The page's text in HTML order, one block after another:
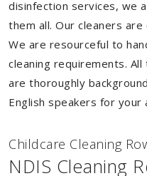
disinfection services, we
them all. Our cleaners
We are resourceful to
cleaning requirements.
are thoroughly
English speakers for your
Childcare Cleaning
NDIS Cleaning